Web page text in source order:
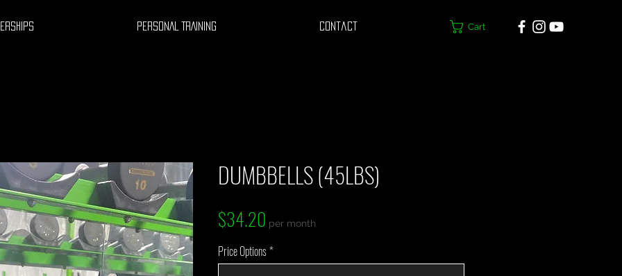
PERSONAL TRAINING Contact Cart
DUMBBELLS (45LBS)
$34.20Price
per month
Price Options*